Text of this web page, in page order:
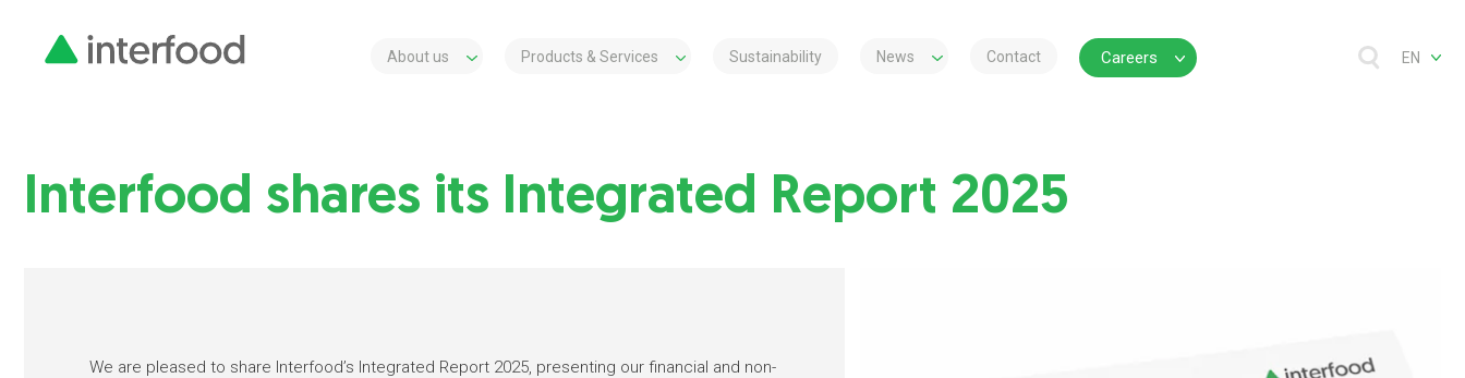
About us Products & Services Sustainability News Contact Careers EN
Interfood shares its Integrated Report 2025
We are pleased to share Interfood’s Integrated Report 2025, presenting our financial and non-